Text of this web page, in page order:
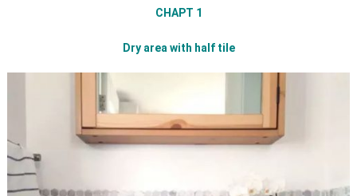
CHAPT 1
Dry area with half tile